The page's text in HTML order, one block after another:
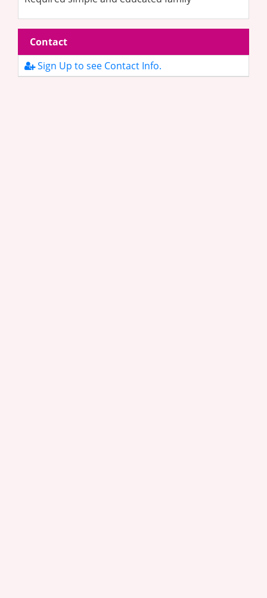
Contact
Sign Up to see Contact Info.